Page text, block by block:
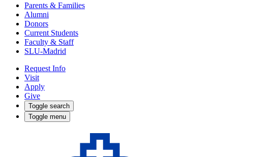
Parents & Families
Alumni
Donors
Current Students
Faculty & Staff
SLU-Madrid
Request Info
Visit
Apply
Give
Toggle search
Toggle menu